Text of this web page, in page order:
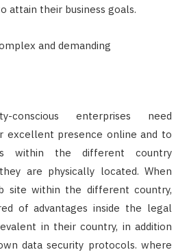
attain their business goals.
and demanding
conscious enterprises need
excellent presence online and to
within the different country
are physically located. When
site within the different country,
of advantages inside the legal
in their country, in addition
data security protocols. where